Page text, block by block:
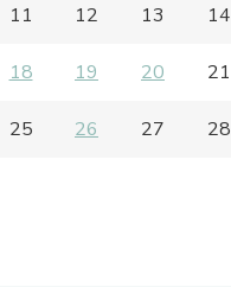
11 12 13 14
18 19 20 21
25 26 27 28